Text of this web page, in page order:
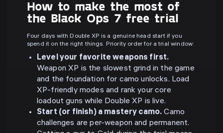
How to make the most of
the Black Ops 7 free trial
Four days with Double XP is a genuine head start if you
spend it on the right things. Priority order for a trial window:
Level your favorite weapons first.
Weapon XP is the slowest grind in the game
and the foundation for camo unlocks. Load
XP-friendly modes and rank your core
loadout guns while Double XP is live.
Start (or finish) a mastery camo. Camo
challenges are per-weapon and permanent.